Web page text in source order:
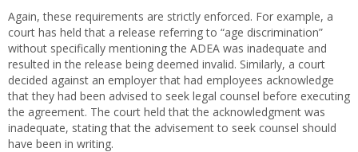
Again, these requirements are strictly enforced. For example, a
court has held that a release referring to “age discrimination”
without specifically mentioning the ADEA was inadequate and
resulted in the release being deemed invalid. Similarly, a court
decided against an employer that had employees acknowledge
that they had been advised to seek legal counsel before executing
the agreement. The court held that the acknowledgment was
inadequate, stating that the advisement to seek counsel should
have been in writing.